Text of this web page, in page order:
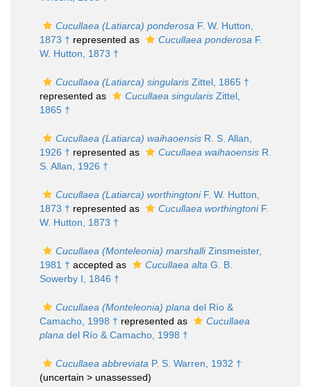
Cucullaea (Latiarca) ponderosa F. W. Hutton,
1873 † represented as Cucullaea ponderosa F.
W. Hutton, 1873 †
Cucullaea (Latiarca) singularis Zittel, 1865 †
represented as
Cucullaea singularis Zittel,
1865 †
Cucullaea (Latiarca) waihaoensis R. S. Allan,
1926 † represented as Cucullaea waihaoensis R.
S. Allan, 1926 †
Cucullaea (Latiarca) worthingtoniF. W. Hutton,
1873 † represented as Cucullaea worthingtoniF.
W. Hutton, 1873 †
Cucullaea (Monteleonia) marshalliZinsmeister,
1981 † accepted as Cucullaea alta G. B.
Sowerby I, 1846 †
Cucullaea (Monteleonia) plana del Río &
Camacho, 1998 † represented as
Cucullaea
plana del Río & Camacho, 1998 †
Cucullaea abbreviata P. S. Warren, 1932 †
(uncertain > unassessed)